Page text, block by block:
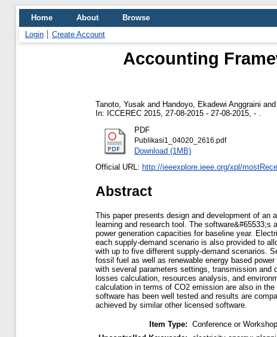
Home About
Browse
Login
Create Account
Accounting
Tanoto, Yusak and Handoyo, Ekadewi Anggraini and
In: ICCEREC 2015, 27-08-2015 - 27-08-2015, - .
PDF
Publikasi1_04020_2616.pdf
Download (1MB)
Official URL: http://ieeexplore.ieee.org/xpl/
Abstract
This paper presents design and development of an
learning and research tool. The
power generation capacities for baseline year.
each supply-demand scenario is also provided to
with up to five different supply-demand scenarios.
fossil fuel as well as renewable energy based
with several parameters settings, transmission and
losses calculation, resources analysis, and
calculation in terms of CO2 emission are also in the
software has been well tested and results are
achieved by similar other licensed software.
Item Type: Conference or